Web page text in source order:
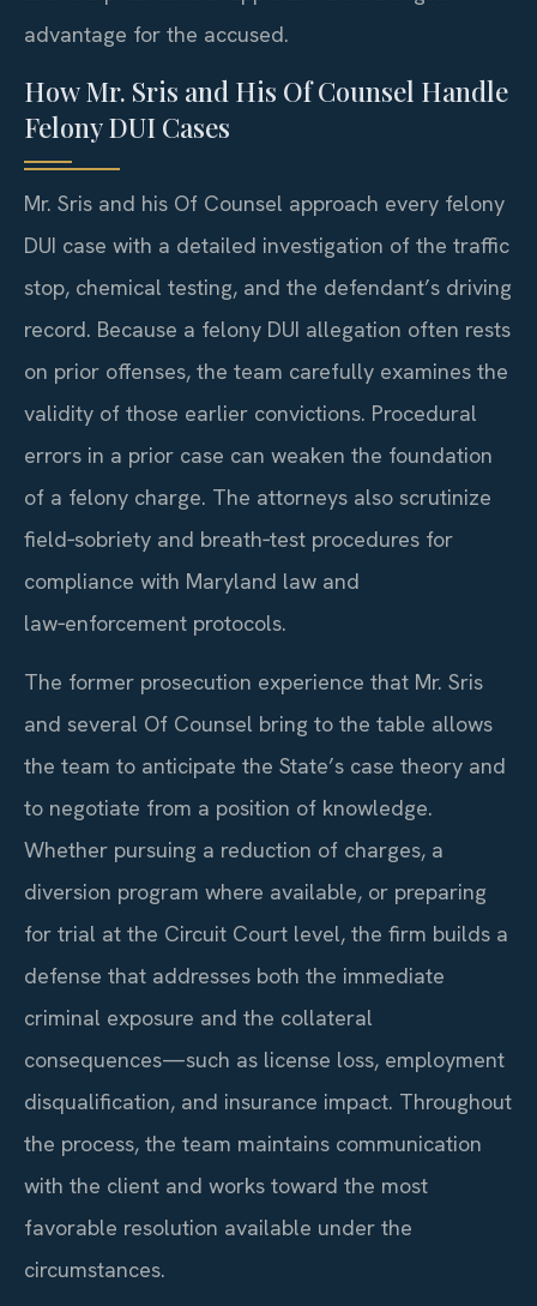
advantage for the accused.
How Mr. Sris and His Of Counsel Handle
Felony DUI Cases
Mr. Sris and his Of Counsel approach every felony
DUI case with a detailed investigation of the traffic
stop, chemical testing, and the defendant’s driving
record. Because a felony DUI allegation often rests
on prior offenses, the team carefully examines the
validity of those earlier convictions. Procedural
errors in a prior case can weaken the foundation
of a felony charge. The attorneys also scrutinize
field‑sobriety and breath‑test procedures for
compliance with Maryland law and
law‑enforcement protocols.
The former prosecution experience that Mr. Sris
and several Of Counsel bring to the table allows
the team to anticipate the State’s case theory and
to negotiate from a position of knowledge.
Whether pursuing a reduction of charges, a
diversion program where available, or preparing
for trial at the Circuit Court level, the firm builds a
defense that addresses both the immediate
criminal exposure and the collateral
consequences—such as license loss, employment
disqualification, and insurance impact. Throughout
the process, the team maintains communication
with the client and works toward the most
favorable resolution available under the
circumstances.